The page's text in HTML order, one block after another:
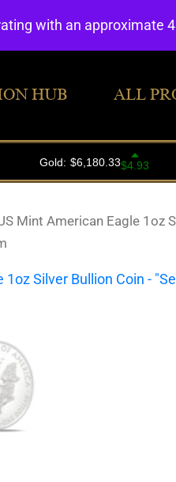
HUB ALL
Mint American Eagle 1oz
with an approximate